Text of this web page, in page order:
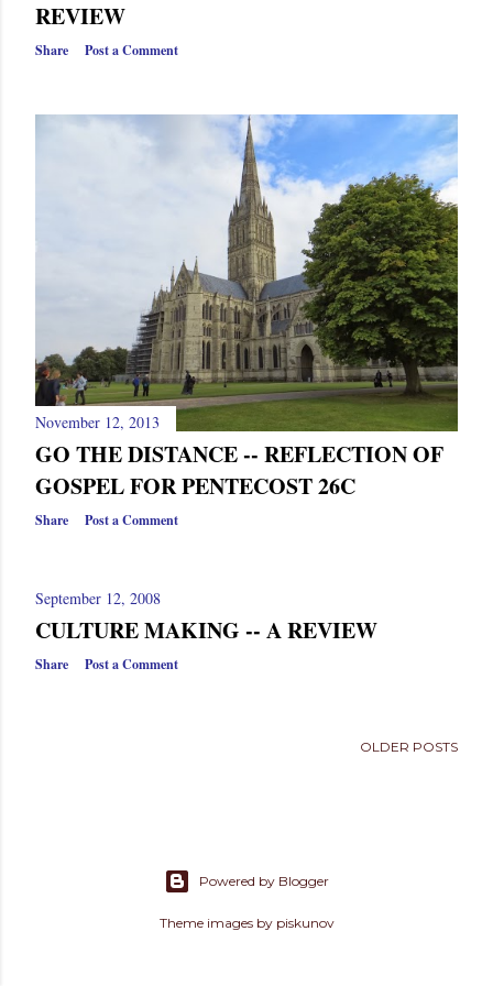
s
REVIEW
Share Post a Comment
November 12, 2013
GO THE DISTANCE -- REFLECTION OF
GOSPEL FOR PENTECOST 26C
Share Post a Comment
September 12, 2008
CULTURE MAKING -- A REVIEW
Share Post a Comment
OLDER POSTS
Powered by Blogger
Theme images by piskunov